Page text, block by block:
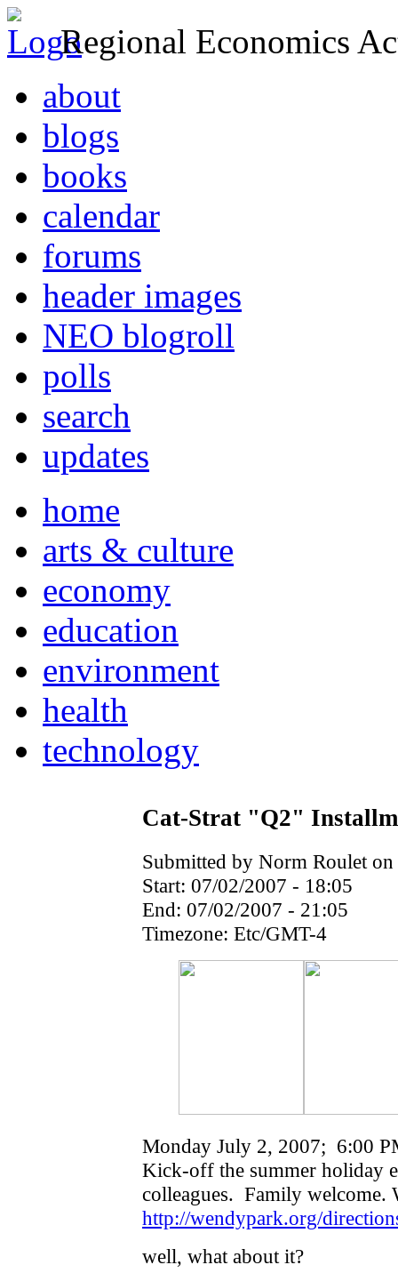
Regional Economics
about
blogs
books
calendar
forums
header images
NEO blogroll
polls
search
updates
home
arts & culture
economy
education
environment
health
technology
Cat-Strat "Q2"
Submitted by Norm Roulet
Start: 07/02/2007 - 18:05
End: 07/02/2007 - 21:05
Timezone: Etc/GMT-4
Monday July 2, 2007; 6:00
Kick-off the summer holiday
colleagues. Family welcome.
http://wendypark.org/
well, what about it?